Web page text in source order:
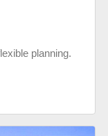
planning.